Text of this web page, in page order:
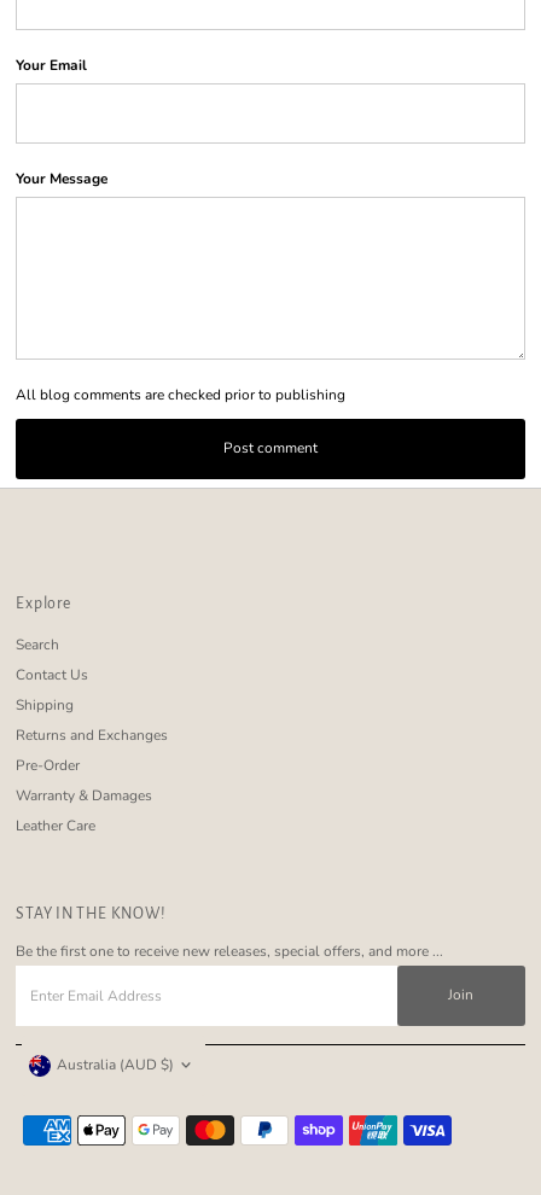
Your Email
Your Message
All blog comments are checked prior to publishing
Explore
Search
Contact Us
Shipping
Returns and Exchanges
Pre-Order
Warranty & Damages
Leather Care
STAY IN THE KNOW!
Be the first one to receive new releases, special offers, and more ...
Email
Currency
Australia (AUD $)